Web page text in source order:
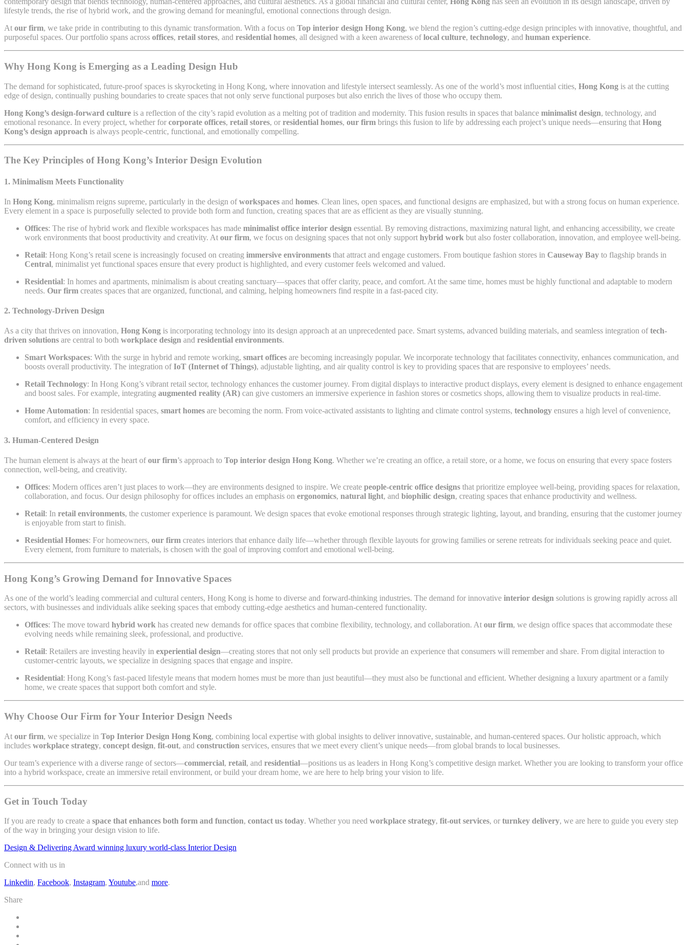
lifestyle trends, the rise of hybrid work, and the growing demand for meaningful, emotional connections through design.
At our firm, we take pride in contributing to this dynamic transformation. With a focus on Top interior design Hong Kong, we blend the region’s cutting-edge design principles with innovative, thoughtful, and
purposeful spaces. Our portfolio spans across offices, retail stores, and residential homes, all designed with a keen awareness oflocal culture, technology, and human experience.
Why Hong Kong is Emerging as a Leading Design Hub
The demand for sophisticated, future-proof spaces is skyrocketing in Hong Kong, where innovation and lifestyle intersect seamlessly. As one of the world’s most influential cities, Hong Kong is at the cutting
edge of design, continually pushing boundaries to create spaces that not only serve functional purposes but also enrich the lives of those who occupy them.
Hong Kong’s design-forward culture is a reflection of the city’s rapid evolution as a melting pot of tradition and modernity. This fusion results in spaces that balance minimalist design, technology, and
emotional resonance. In every project, whether for corporate offices, retail stores, or residential homes, our firm brings this fusion to life by addressing each project’s unique needs—ensuring that Hong
Kong’s design approach is always people-centric, functional, and emotionally compelling.
The Key Principles of Hong Kong’s Interior Design Evolution
1. Minimalism Meets Functionality
In Hong Kong, minimalism reigns supreme, particularly in the design ofworkspaces and homes. Clean lines, open spaces, and functional designs are emphasized, but with a strong focus on human experience.
Every element in a space is purposefully selected to provide both form and function, creating spaces that are as efficient as they are visually stunning.
Offices: The rise of hybrid work and flexible workspaces has made minimalist office interior design essential. By removing distractions, maximizing natural light, and enhancing accessibility, we create
work environments that boost productivity and creativity. At our firm, we focus on designing spaces that not only support hybrid work but also foster collaboration, innovation, and employee well-being.
Retail: Hong Kong’s retail scene is increasingly focused on creating immersive environments that attract and engage customers. From boutique fashion stores in Causeway Bay to flagship brands in
Central, minimalist yet functional spaces ensure that every product is highlighted, and every customer feels welcomed and valued.
Residential: In homes and apartments, minimalism is about creating sanctuary—spaces that offer clarity, peace, and comfort. At the same time, homes must be highly functional and adaptable to modern
needs. Our firm creates spaces that are organized, functional, and calming, helping homeowners find respite in a fast-paced city.
2. Technology-Driven Design
As a city that thrives on innovation, Hong Kong is incorporating technology into its design approach at an unprecedented pace. Smart systems, advanced building materials, and seamless integration oftech-
driven solutions are central to both workplace design and residential environments.
Smart Workspaces: With the surge in hybrid and remote working, smart offices are becoming increasingly popular. We incorporate technology that facilitates connectivity, enhances communication, and
boosts overall productivity. The integration ofIoT (Internet of Things), adjustable lighting, and air quality control is key to providing spaces that are responsive to employees’ needs.
Retail Technology: In Hong Kong’s vibrant retail sector, technology enhances the customer journey. From digital displays to interactive product displays, every element is designed to enhance engagement
and boost sales. For example, integrating augmented reality (AR) can give customers an immersive experience in fashion stores or cosmetics shops, allowing them to visualize products in real-time.
Home Automation: In residential spaces, smart homes are becoming the norm. From voice-activated assistants to lighting and climate control systems, technology ensures a high level of convenience,
comfort, and efficiency in every space.
3. Human-Centered Design
The human element is always at the heart ofour firm’s approach to Top interior design Hong Kong. Whether we’re creating an office, a retail store, or a home, we focus on ensuring that every space fosters
connection, well-being, and creativity.
Offices: Modern offices aren’t just places to work—they are environments designed to inspire. We create people-centric office designs that prioritize employee well-being, providing spaces for relaxation,
collaboration, and focus. Our design philosophy for offices includes an emphasis on ergonomics, natural light, and biophilic design, creating spaces that enhance productivity and wellness.
Retail: In retail environments, the customer experience is paramount. We design spaces that evoke emotional responses through strategic lighting, layout, and branding, ensuring that the customer journey
is enjoyable from start to finish.
Residential Homes: For homeowners, our firm creates interiors that enhance daily life—whether through flexible layouts for growing families or serene retreats for individuals seeking peace and quiet.
Every element, from furniture to materials, is chosen with the goal of improving comfort and emotional well-being.
Hong Kong’s Growing Demand for Innovative Spaces
As one of the world’s leading commercial and cultural centers, Hong Kong is home to diverse and forward-thinking industries. The demand for innovative interior design solutions is growing rapidly across all
sectors, with businesses and individuals alike seeking spaces that embody cutting-edge aesthetics and human-centered functionality.
Offices: The move toward hybrid work has created new demands for office spaces that combine flexibility, technology, and collaboration. At our firm, we design office spaces that accommodate these
evolving needs while remaining sleek, professional, and productive.
Retail: Retailers are investing heavily in experiential design—creating stores that not only sell products but provide an experience that consumers will remember and share. From digital interaction to
customer-centric layouts, we specialize in designing spaces that engage and inspire.
Residential: Hong Kong’s fast-paced lifestyle means that modern homes must be more than just beautiful—they must also be functional and efficient. Whether designing a luxury apartment or a family
home, we create spaces that support both comfort and style.
Why Choose Our Firm for Your Interior Design Needs
At our firm, we specialize in Top Interior Design Hong Kong, combining local expertise with global insights to deliver innovative, sustainable, and human-centered spaces. Our holistic approach, which
includes workplace strategy, concept design, fit-out, and construction services, ensures that we meet every client’s unique needs—from global brands to local businesses.
Our team’s experience with a diverse range of sectors—commercial, retail, and residential—positions us as leaders in Hong Kong’s competitive design market. Whether you are looking to transform your office
into a hybrid workspace, create an immersive retail environment, or build your dream home, we are here to help bring your vision to life.
Get in Touch Today
If you are ready to create a space that enhances both form and function, contact us today. Whether you need workplace strategy, fit-out services, or turnkey delivery, we are here to guide you every step
of the way in bringing your design vision to life.
Design & Delivering Award winning luxury world-class Interior Design
Connect with us in
Linkedin, Facebook, Instagram, Youtube,and more.
Share